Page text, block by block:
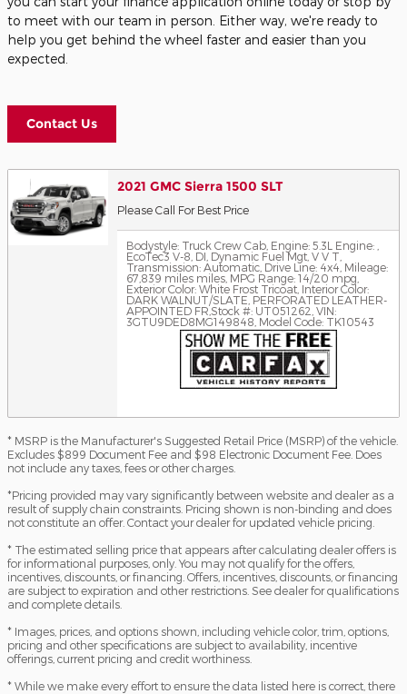
to meet with our team in person. Either way, we're ready to
help you get behind the wheel faster and easier than you
expected.
Contact Us
2021 GMC Sierra 1500 SLT
Please Call For Best Price
Bodystyle: Truck Crew Cab Engine: 5.3L Engine: ,
EcoTec3 V-8, DI, Dynamic Fuel Mgt, V V T
Transmission: Automatic Drive Line: 4x4 Mileage:
67,839 miles miles MPG Range: 14/20 mpg
Exterior Color: White Frost Tricoat Interior Color:
DARK WALNUT/SLATE, PERFORATED LEATHER-
APPOINTED FR Stock #: UT051262 VIN:
3GTU9DED8MG149848 Model Code: TK10543
* MSRP is the Manufacturer's Suggested Retail Price (MSRP) of the vehicle.
Excludes $899 Document Fee and $98 Electronic Document Fee. Does
not include any taxes, fees or other charges.
*Pricing provided may vary significantly between website and dealer as a
result of supply chain constraints. Pricing shown is non-binding and does
not constitute an offer. Contact your dealer for updated vehicle pricing.
* The estimated selling price that appears after calculating dealer offers is
for informational purposes, only. You may not qualify for the offers,
incentives, discounts, or financing. Offers, incentives, discounts, or financing
are subject to expiration and other restrictions. See dealer for qualifications
and complete details.
* Images, prices, and options shown, including vehicle color, trim, options,
pricing and other specifications are subject to availability, incentive
offerings, current pricing and credit worthiness.
* While we make every effort to ensure the data listed here is correct, there